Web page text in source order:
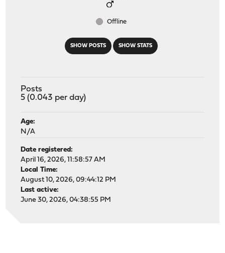
SHOW POSTS SHOW STATS
Offline
Posts
5 (0.043 per day)
Age:
N/A
Date registered:
April 16, 2026, 11:58:57 AM
Local Time:
August 10, 2026, 09:44:12 PM
Last active:
June 30, 2026, 04:38:55 PM